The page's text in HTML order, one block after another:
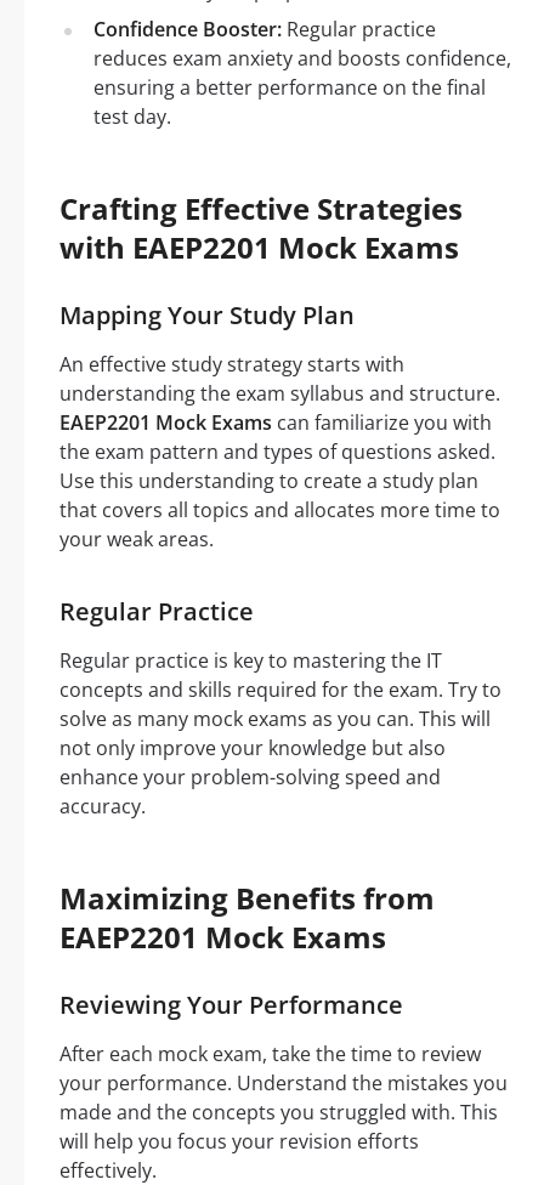
Confidence Booster: Regular practice
reduces exam anxiety and boosts confidence,
ensuring a better performance on the final
test day.
Crafting Effective Strategies
with EAEP2201 Mock Exams
Mapping Your Study Plan
An effective study strategy starts with
understanding the exam syllabus and structure.
EAEP2201 Mock Exams can familiarize you with
the exam pattern and types of questions asked.
Use this understanding to create a study plan
that covers all topics and allocates more time to
your weak areas.
Regular Practice
Regular practice is key to mastering the IT
concepts and skills required for the exam. Try to
solve as many mock exams as you can. This will
not only improve your knowledge but also
enhance your problem-solving speed and
accuracy.
Maximizing Benefits from
EAEP2201 Mock Exams
Reviewing Your Performance
After each mock exam, take the time to review
your performance. Understand the mistakes you
made and the concepts you struggled with. This
will help you focus your revision efforts
effectively.